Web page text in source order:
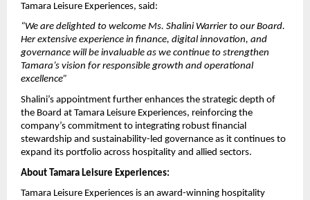
Tamara Leisure Experiences, said:
“We are delighted to welcome Ms. Shalini Warrier to our Board.
Her extensive experience in finance, digital innovation, and
governance will be invaluable as we continue to strengthen
Tamara’s vision for responsible growth and operational
excellence”
Shalini’s appointment further enhances the strategic depth of
the Board at Tamara Leisure Experiences, reinforcing the
company’s commitment to integrating robust financial
stewardship and sustainability-led governance as it continues to
expand its portfolio across hospitality and allied sectors.
About Tamara Leisure Experiences:
Tamara Leisure Experiences is an award-winning hospitality